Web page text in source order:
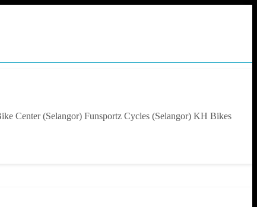
Center (Selangor) Funsportz Cycles (Selangor) KH Bikes